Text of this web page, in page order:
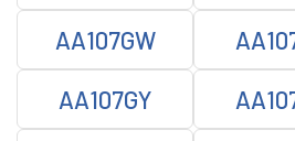
AA107GW
AA107GY